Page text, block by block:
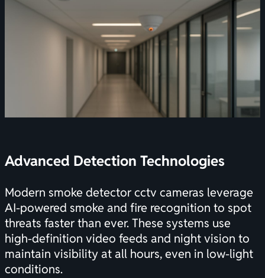
Advanced Detection Technologies
Modern smoke detector cctv cameras leverage
AI-powered smoke and fire recognition to spot
threats faster than ever. These systems use
high-definition video feeds and night vision to
maintain visibility at all hours, even in low-light
conditions.